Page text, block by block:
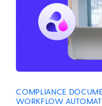
COMPLIANCE
WORKFLOW